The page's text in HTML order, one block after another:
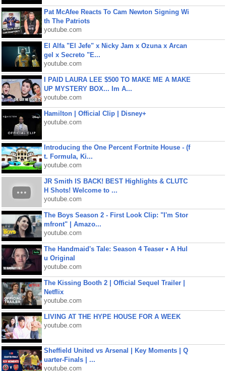
Pat McAfee Reacts To Cam Newton Signing Wi
th The Patriots
youtube.com
El Alfa "El Jefe" x Nicky Jam x Ozuna x Arcan
gel x Secreto "E...
youtube.com
I PAID LAURA LEE $500 TO MAKE ME A MAKE
UP MYSTERY BOX... Im A...
youtube.com
Hamilton | Official Clip | Disney+
youtube.com
Introducing the One Percent Fortnite House - (f
t. Formula, Ki...
youtube.com
JR Smith IS BACK! BEST Highlights & CLUTC
H Shots! Welcome to ...
youtube.com
The Boys Season 2 - First Look Clip: "I'm Stor
mfront" | Amazo...
youtube.com
The Handmaid's Tale: Season 4 Teaser • A Hul
u Original
youtube.com
The Kissing Booth 2 | Official Sequel Trailer |
Netflix
youtube.com
LIVING AT THE HYPE HOUSE FOR A WEEK
youtube.com
Sheffield United vs Arsenal | Key Moments | Q
uarter-Finals | ...
youtube.com